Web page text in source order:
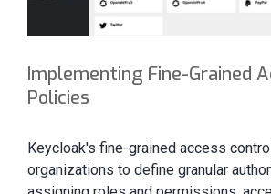
Implementing Fine-Grained
Policies
Keycloak's fine-grained access
organizations to define granular